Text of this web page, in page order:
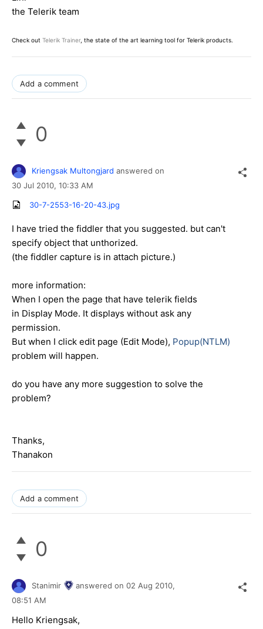
the Telerik team
Check out Telerik Trainer, the state of the art learning tool for Telerik products.
Add a comment
0
Kriengsak Multongjard answered on
30 Jul 2010, 10:33 AM
30-7-2553-16-20-43.jpg
I have tried the fiddler that you suggested. but can't
specify object that unthorized.
(the fiddler capture is in attach picture.)
more information:
When I open the page that have telerik fields
in Display Mode. It displays without ask any
permission.
But when I click edit page (Edit Mode), Popup(NTLM)
problem will happen.
do you have any more suggestion to solve the
problem?
Thanks,
Thanakon
Add a comment
0
Stanimir answered on 02 Aug 2010,
08:51 AM
Hello Kriengsak,